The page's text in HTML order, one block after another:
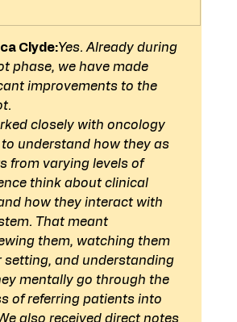
Clyde:Yes. Already during
phase, we have made
improvements to the
closely with oncology
understand how they as
from varying levels of
think about clinical
how they interact with
That meant
them, watching them
setting, and understanding
mentally go through the
of referring patients into
also received direct notes